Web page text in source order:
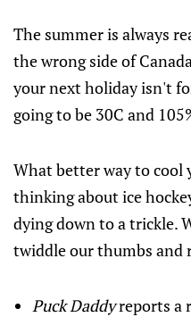
The summer is always
the wrong side of
your next holiday isn't
going to be 30C and
What better way to cool
thinking about ice
dying down to a trickle.
twiddle our thumbs and
Puck Daddyreports a